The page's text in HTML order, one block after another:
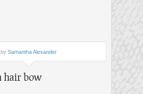
Samantha Alexander
hair bow